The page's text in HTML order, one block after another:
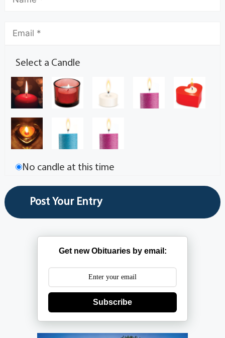
Select a Candle
No candle at this time
Get new Obituaries by email:
Subscribe